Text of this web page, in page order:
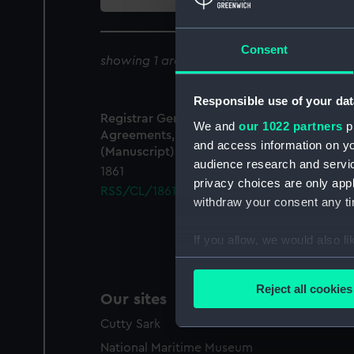
Consent
Responsible use of your
We and our 1022 partners
and access information on
audience research and
privacy choices are only
withdraw your consent any
If you allow, we would also
Collect information
Find out more about how
We use necessary cookies
Reject all cookies
showing 1 archive results for '
Registrar General Of Shipping And Seamen,
Agreements, Crew Lists And Official Logs
(Manuscript)
1861
RSS/CL/1861/285
Our sites
Cutty Sark
National Maritime Museum